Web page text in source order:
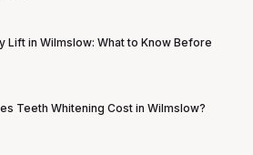
Lift in Wilmslow: What to Know Before
Teeth Whitening Cost in Wilmslow?